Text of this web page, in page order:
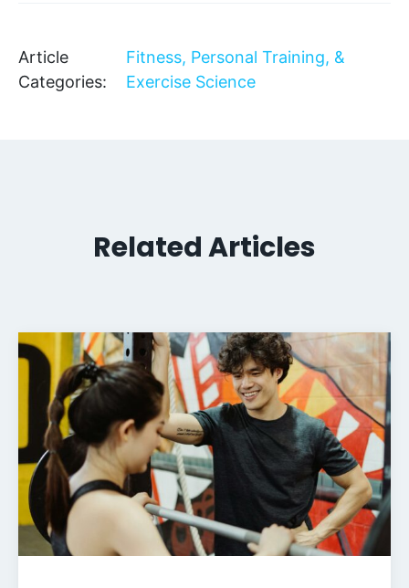
Article
Categories:
Fitness, Personal Training, &
Exercise Science
Related Articles